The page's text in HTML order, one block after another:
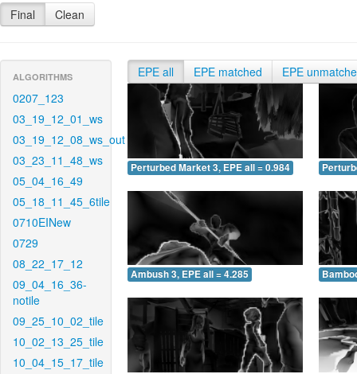
Final Clean
ALGORITHMS
0207_123
03_19_12_01_ws
03_19_12_08_ws_out
03_23_11_48_ws
05_04_16_49
05_18_11_45_6tile
0710EINew
0729
08_22_17_12
09_04_16_36-
notile
09_25_10_02_tile
10_02_13_25_tile
10_04_15_17_tile
EPE all EPE matched EPE
Perturbed Market 3, EPE all = 0.984
Ambush 3, EPE all = 4.285